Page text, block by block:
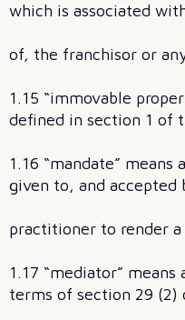
which is associated
of, the franchisor or
1.15 “immovable
defined in section 1 of
1.16 “mandate”
given to, and accepted
practitioner to render a
1.17 “mediator”
terms of section 29 (2)